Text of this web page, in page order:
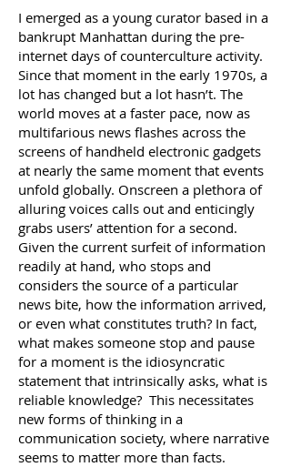
I emerged as a young curator based in a
bankrupt Manhattan during the pre-
internet days of counterculture activity.
Since that moment in the early 1970s, a
lot has changed but a lot hasn’t. The
world moves at a faster pace, now as
multifarious news flashes across the
screens of handheld electronic gadgets
at nearly the same moment that events
unfold globally. Onscreen a plethora of
alluring voices calls out and enticingly
grabs users’ attention for a second.
Given the current surfeit of information
readily at hand, who stops and
considers the source of a particular
news bite, how the information arrived,
or even what constitutes truth? In fact,
what makes someone stop and pause
for a moment is the idiosyncratic
statement that intrinsically asks, what is
reliable knowledge? This necessitates
new forms of thinking in a
communication society, where narrative
seems to matter more than facts.